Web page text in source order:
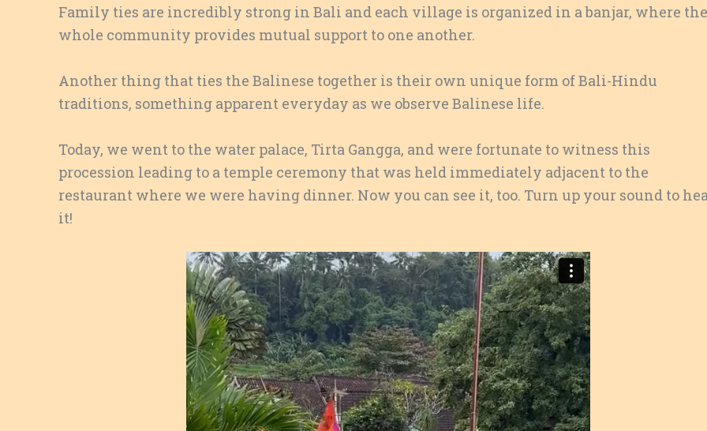
Family ties are incredibly strong in Bali and each village is organized in a banjar, where the
whole community provides mutual support to one another.
Another thing that ties the Balinese together is their own unique form of Bali-Hindu
traditions, something apparent everyday as we observe Balinese life.
Today, we went to the water palace, Tirta Gangga, and were fortunate to witness this
procession leading to a temple ceremony that was held immediately adjacent to the
restaurant where we were having dinner. Now you can see it, too. Turn up your sound to
it!